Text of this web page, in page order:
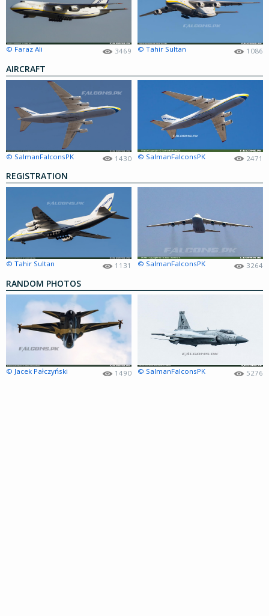
© Faraz Ali 3469 © Tahir Sultan 1086
AIRCRAFT
© SalmanFalconsPK 1430 © SalmanFalconsPK 2471
REGISTRATION
© Tahir Sultan 1131 © SalmanFalconsPK 3264
RANDOM PHOTOS
© Jacek Pałczyński 1490 © SalmanFalconsPK 5276